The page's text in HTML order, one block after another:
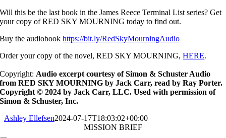
Will this be the last book in the James Reece Terminal List series? Get
your copy of RED SKY MOURNING today to find out.
Buy the audiobookhttps://bit.ly/RedSkyMourningAudio
Order your copy of the novel, RED SKY MOURNING,HERE.
Copyright: Audio excerpt courtesy of Simon & Schuster Audio
from RED SKY MOURNING by Jack Carr, read by Ray Porter.
Copyright © 2024 by Jack Carr, LLC. Used with permission of
Simon & Schuster, Inc.
Ashley Ellefsen2024-07-17T18:03:02+00:00
MISSION BRIEF